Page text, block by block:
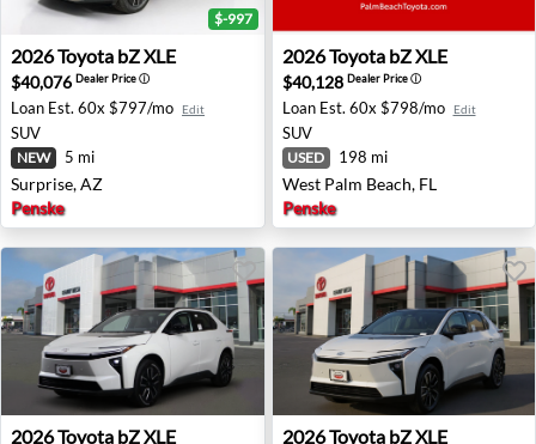
2026 Toyota bZ XLE - Surprise, AZ
$-997
2026Toyota bZ XLE
$40,076 Dealer Priceⓘ
Loan Est. 60x $797/mo Edit
SUV
NEW 5 mi
Surprise, AZ
Penske
2026 Toyota bZ XLE - West
2026Toyota bZ XLE
$40,128 Dealer Priceⓘ
Loan Est. 60x $798/mo Edit
SUV
USED 198 mi
West Palm Beach, FL
Penske
2026 Toyota bZ XLE - San Diego, CA
2026Toyota bZ XLE 2026 Toyota bZ XLE - San
2026Toyota bZ XLE